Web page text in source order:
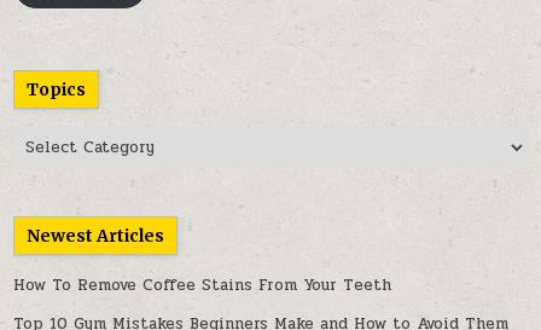
Topics
Topics
Newest Articles
How To Remove Coffee Stains From Your Teeth
Top 10 Gym Mistakes Beginners Make and How to Avoid Them